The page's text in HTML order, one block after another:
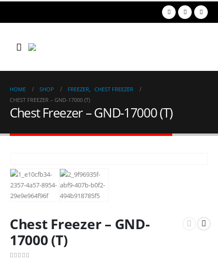
HOME SHOP FREEZER
CHEST FREEZER
CHEST FREEZER – GND-17000 (T)
Chest Freezer – GND-17000 (T)
Chest Freezer – GND-
17000 (T)